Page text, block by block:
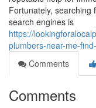
Fortunately, searching
search engines is
https://
plumbers-near-me-
Comments
Comments